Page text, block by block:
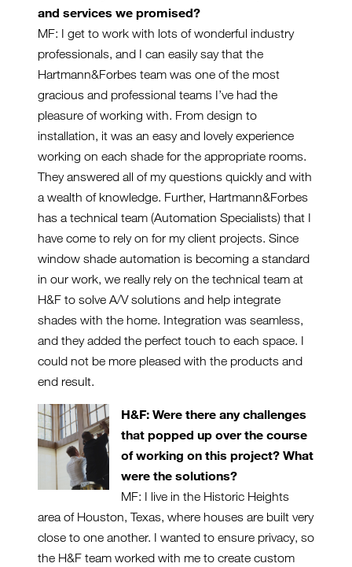
and services we promised?
MF: I get to work with lots of wonderful industry
professionals, and I can easily say that the
Hartmann&Forbes team was one of the most
gracious and professional teams I’ve had the
pleasure of working with. From design to
installation, it was an easy and lovely experience
working on each shade for the appropriate rooms.
They answered all of my questions quickly and with
a wealth of knowledge. Further, Hartmann&Forbes
has a technical team (Automation Specialists) that I
have come to rely on for my client projects. Since
window shade automation is becoming a standard
in our work, we really rely on the technical team at
H&F to solve A/V solutions and help integrate
shades with the home. Integration was seamless,
and they added the perfect touch to each space. I
could not be more pleased with the products and
end result.
H&F: Were there any challenges
that popped up over the course
of working on this project? What
were the solutions?
MF: I live in the Historic Heights
area of Houston, Texas, where houses are built very
close to one another. I wanted to ensure privacy, so
the H&F team worked with me to create custom